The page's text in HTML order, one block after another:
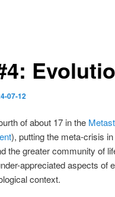
07-12
of about 17 in the
), putting the meta-crisis
the greater community of
appreciated aspects of
context.